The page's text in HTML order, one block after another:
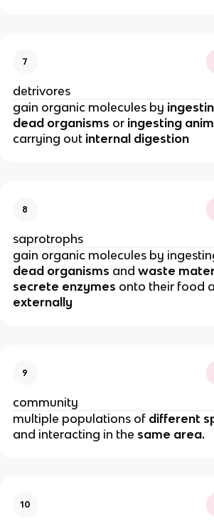
7
detrivores
gain organic molecules by
dead organisms or ingesting
carrying out internal digestion
8
saprotrophs
gain organic molecules by
dead organisms and waste
secrete enzymes onto their food
externally
9
community
multiple populations of different
and interacting in the same area.
10